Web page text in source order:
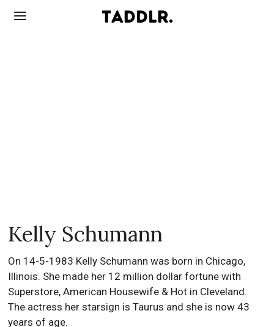
Kelly Schumann
On 14-5-1983 Kelly Schumann was born in Chicago,
Illinois. She made her 12 million dollar fortune with
Superstore, American Housewife & Hot in Cleveland.
The actress her starsign is Taurus and she is now 43
years of age.